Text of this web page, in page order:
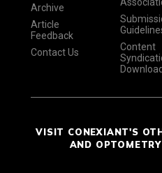
Archive
Article
Feedback
Contact Us
Content
VISIT CONEXIANT'S
AND